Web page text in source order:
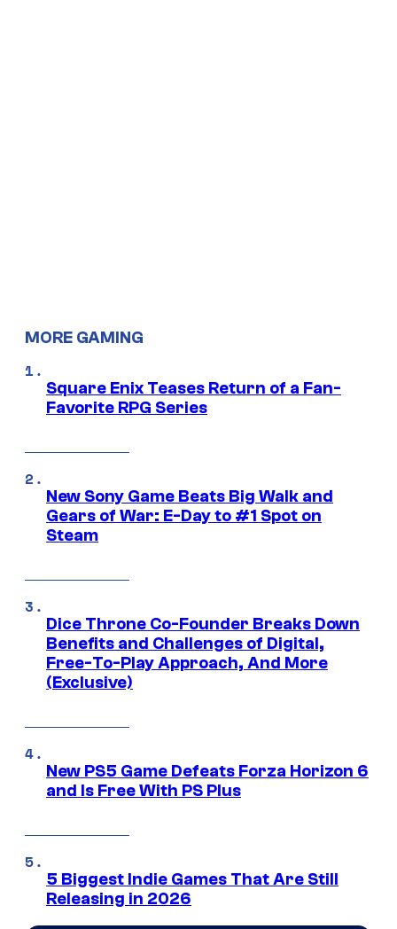
MORE GAMING
Square Enix Teases Return of a Fan-
Favorite RPG Series
New Sony Game Beats Big Walk and
Gears of War: E-Day to #1 Spot on
Steam
Dice Throne Co-Founder Breaks Down
Benefits and Challenges of Digital,
Free-To-Play Approach, And More
(Exclusive)
New PS5 Game Defeats Forza Horizon 6
and Is Free With PS Plus
5 Biggest Indie Games That Are Still
Releasing in 2026